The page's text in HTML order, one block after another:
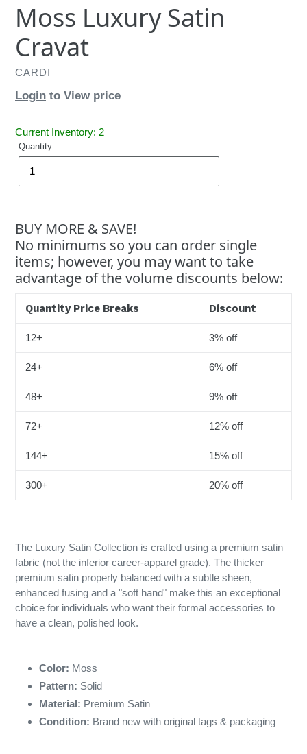
Moss Luxury Satin
Cravat
CARDI
Login to View price
Current Inventory: 2
Quantity
BUY MORE & SAVE!
No minimums so you can order single
items; however, you may want to take
advantage of the volume discounts below:
Quantity Price Breaks Discount
12+ 3% off
24+ 6% off
48+ 9% off
72+ 12% off
144+ 15% off
300+ 20% off
The Luxury Satin Collection is crafted using a premium satin
fabric (not the inferior career-apparel grade). The thicker
premium satin properly balanced with a subtle sheen,
enhanced fusing and a "soft hand" make this an exceptional
choice for individuals who want their formal accessories to
have a clean, polished look.
Color: Moss
Pattern: Solid
Material: Premium Satin
Condition: Brand new with original tags & packaging